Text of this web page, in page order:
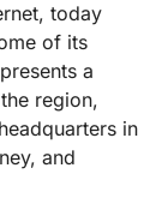
today
of its
a
region,
in
and